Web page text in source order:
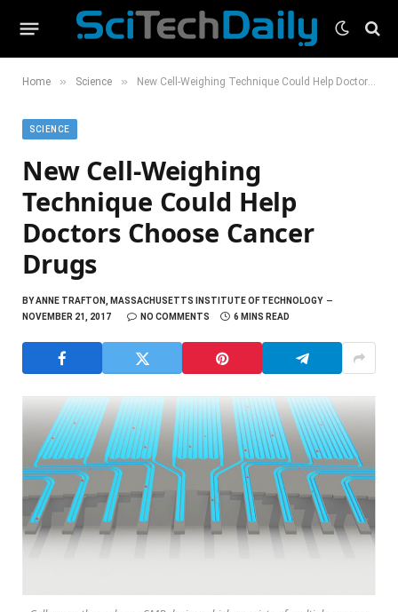
Home » Science » New Cell-Weighing Technique Could Help Doctors Choose Cancer Drugs
SCIENCE
New Cell-Weighing
Technique Could Help
Doctors Choose Cancer
Drugs
BYANNE TRAFTON, MASSACHUSETTS INSTITUTE OF TECHNOLOGY
NOVEMBER 21, 2017
NO COMMENTS 6 MINS READ